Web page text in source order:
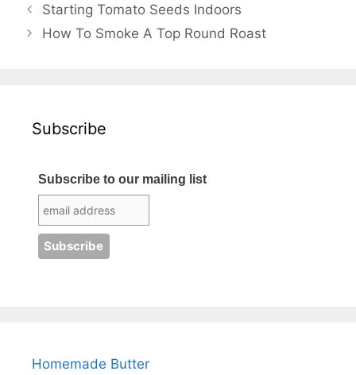
Starting Tomato Seeds Indoors
How To Smoke A Top Round Roast
Subscribe
Subscribe to our mailing list
Homemade Butter